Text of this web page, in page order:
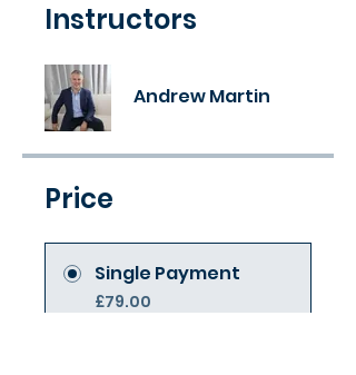
Instructors
Andrew Martin
Price
Single Payment
£79.00